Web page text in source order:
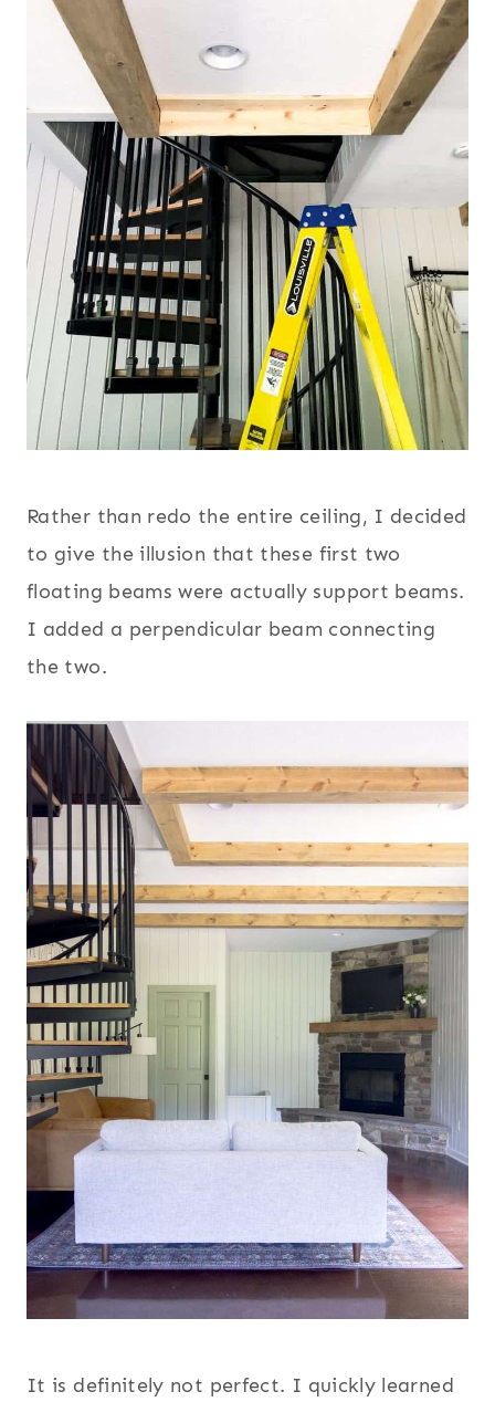
Rather than redo the entire ceiling, I decided
to give the illusion that these first two
floating beams were actually support beams.
I added a perpendicular beam connecting
the two.
It is definitely not perfect. I quickly learned